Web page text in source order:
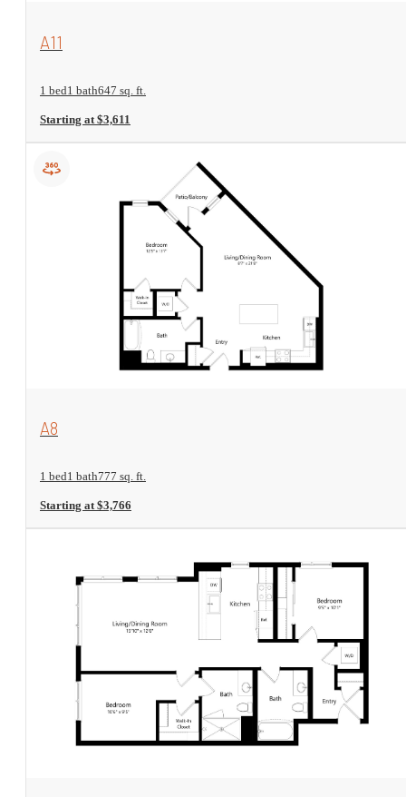
View Floorplan
A11
1 bed1 bath647 sq. ft.
Starting at $3,611
View Floorplan
A8
1 bed1 bath777 sq. ft.
Starting at $3,766